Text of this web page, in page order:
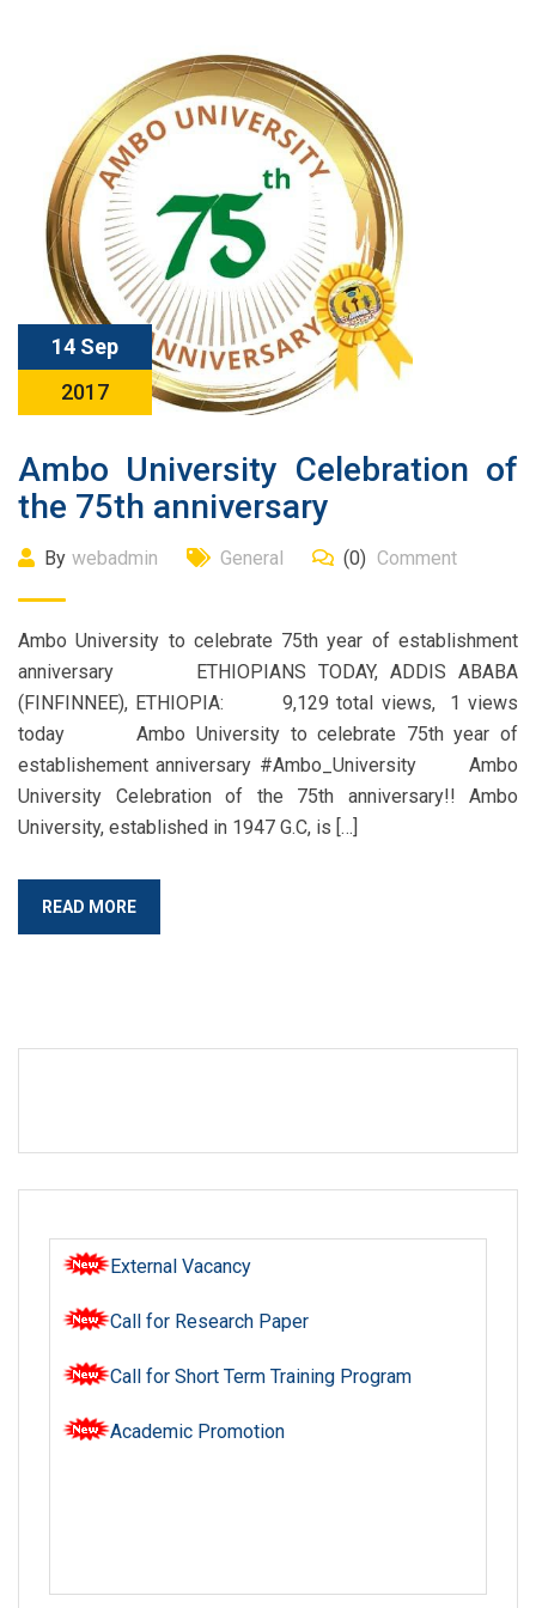
14 Sep
2017
Ambo University Celebration of
the 75th anniversary
By webadmin General (0) Comment
Ambo University to celebrate 75th year of establishment
anniversary ETHIOPIANS TODAY, ADDIS ABABA
(FINFINNEE), ETHIOPIA: 9,129 total views, 1 views
today Ambo University to celebrate 75th year of
establishement anniversary #Ambo_University Ambo
University Celebration of the 75th anniversary!! Ambo
University, established in 1947 G.C, is […]
READ MORE
External Vacancy
Call for Research Paper
Call for Short Term Training Program
Academic Promotion